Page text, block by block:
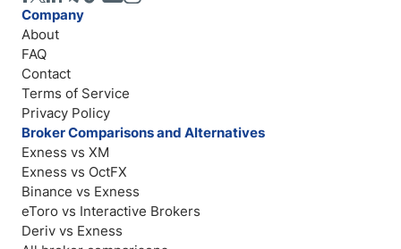
Company
About
FAQ
Contact
Terms of Service
Privacy Policy
Broker Comparisons and Alternatives
Exness vs XM
Exness vs OctFX
Binance vs Exness
eToro vs Interactive Brokers
Deriv vs Exness